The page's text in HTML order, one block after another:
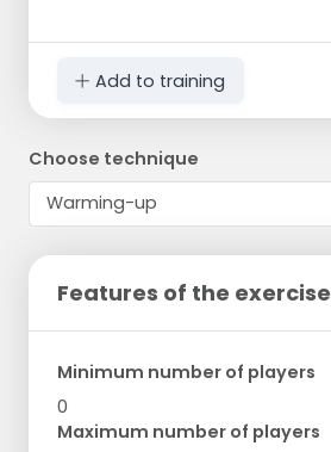
Add to training
Choose technique
Features of the exercise
Minimum number of players
0
Maximum number of players